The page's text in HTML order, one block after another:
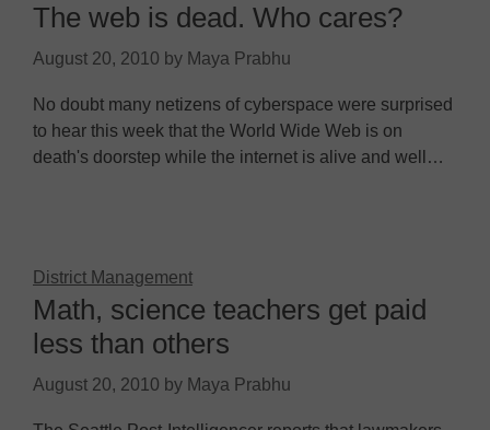
The web is dead. Who cares?
August 20, 2010 by Maya Prabhu
No doubt many netizens of cyberspace were surprised
to hear this week that the World Wide Web is on
death's doorstep while the internet is alive and well…
District Management
Math, science teachers get paid
less than others
August 20, 2010 by Maya Prabhu